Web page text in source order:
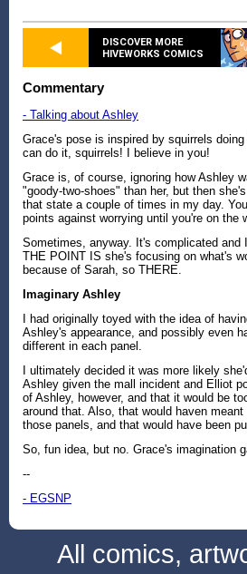
DISCOVER MORE
HIVEWORKS COMICS
Commentary
- Talking about Ashley
Grace's pose is inspired by squirrels
can do it, squirrels! I believe in you!
Grace is, of course, ignoring how Ashley
"goody-two-shoes" than her, but then
that state a couple of times in my day.
points against worrying until you're on the
Sometimes, anyway. It's complicated and
THE POINT IS she's focusing on what's
because of Sarah, so THERE.
Imaginary Ashley
I had originally toyed with the idea of
Ashley's appearance, and possibly even
different in each panel.
I ultimately decided it was more likely
Ashley given the mall incident and Elliot
of Ashley, however, and that it would be
around that. Also, that would haven
those panels, and that would have been
So, fun idea, but no. Grace's imagination
--
- EGSNP
All comics,